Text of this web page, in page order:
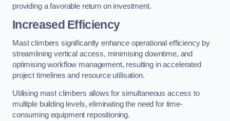
providing a favorable return on investment.
Increased Efficiency
Mast climbers significantly enhance operational efficiency by
streamlining vertical access, minimising downtime, and
optimising workflow management, resulting in accelerated
project timelines and resource utilisation.
Utilising mast climbers allows for simultaneous access to
multiple building levels, eliminating the need for time-
consuming equipment repositioning.